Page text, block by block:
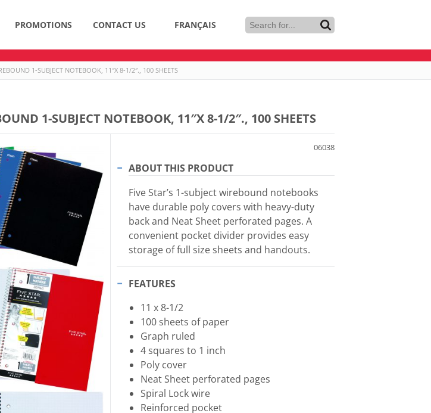
PROMOTIONS CONTACT US FRANÇAIS
1-SUBJECT NOTEBOOK, 11″X 8-1/2″., 100 SHEETS
1-SUBJECT NOTEBOOK, 11″X 8-1/2″., 100 SHEETS
06038
ABOUT THIS PRODUCT
Five Star’s 1-subject wirebound notebooks
have durable poly covers with heavy-duty
back and Neat Sheet perforated pages. A
convenient pocket divider provides easy
storage of full size sheets and handouts.
FEATURES
11 x 8-1/2
100 sheets of paper
Graph ruled
4 squares to 1 inch
Poly cover
Neat Sheet perforated pages
Spiral Lock wire
Reinforced pocket